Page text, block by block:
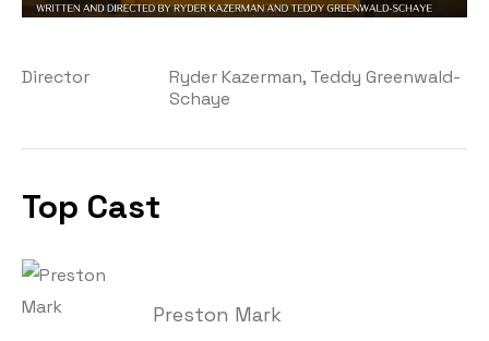
Director
Ryder Kazerman, Teddy Greenwald-
Schaye
Top Cast
Preston Mark